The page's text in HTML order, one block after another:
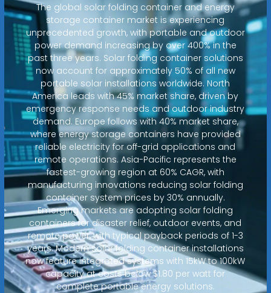
The global solar folding container and energy
storage container market is experiencing
unprecedented growth, with portable and outdoor
power demand increasing by over 400% in the
past three years. Solar folding container solutions
now account for approximately 50% of all new
portable solar installations worldwide. North
America leads with 45% market share, driven by
emergency response needs and outdoor industry
demand. Europe follows with 40% market share,
where energy storage containers have provided
reliable electricity for off-grid applications and
remote operations. Asia-Pacific represents the
fastest-growing region at 60% CAGR, with
manufacturing innovations reducing solar folding
container system prices by 30% annually.
Emerging markets are adopting solar folding
containers for disaster relief, outdoor events, and
remote power, with typical payback periods of 1-3
years. Modern solar folding container installations
now feature integrated systems with 15kW to 100kW
capacity at costs below $1.80 per watt for
complete portable energy solutions.